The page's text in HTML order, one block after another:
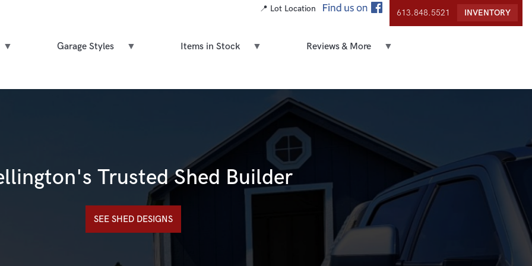
Garage Styles Items in Stock Reviews & More
📍 Lot Location 613.848.5521 INVENTORY
Trusted Shed Builder
SEE SHED DESIGNS